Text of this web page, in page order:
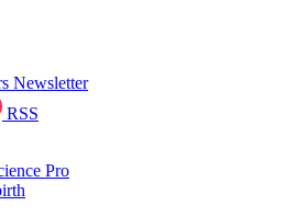
Newsletter
RSS
Pro